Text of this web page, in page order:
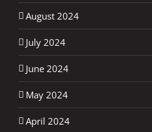
August 2024
July 2024
June 2024
May 2024
April 2024